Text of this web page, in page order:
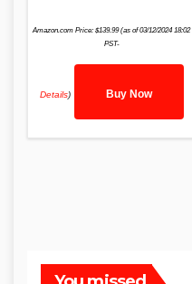
Amazon.com Price:$139.99(as of 03/12/2024 18:02
PST-
Details) Buy Now